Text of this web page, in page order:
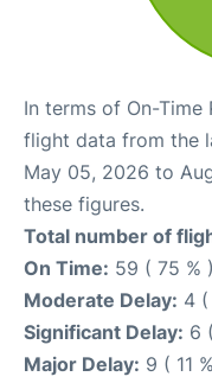
In terms of On-
flight data from the
May 05, 2026 to
these figures.
Total number of
On Time: 59 ( 75 % )
Moderate Delay: 4 (
Significant Delay: 6
Major Delay: 9 ( 11